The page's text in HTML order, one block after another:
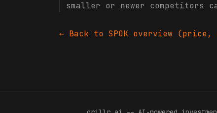
smaller or newer competitors
← Back to SPOK overview